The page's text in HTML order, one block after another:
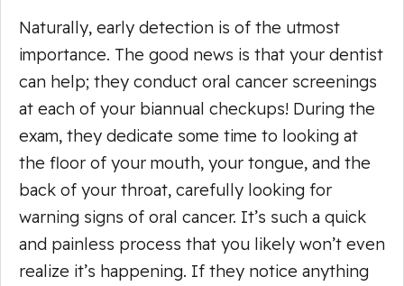
Naturally, early detection is of the utmost
importance. The good news is that your dentist
can help; they conduct oral cancer screenings
at each of your biannual checkups! During the
exam, they dedicate some time to looking at
the floor of your mouth, your tongue, and the
back of your throat, carefully looking for
warning signs of oral cancer. It’s such a quick
and painless process that you likely won’t even
realize it’s happening. If they notice anything